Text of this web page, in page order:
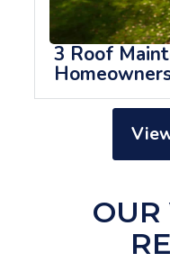
3 Roof
OUR